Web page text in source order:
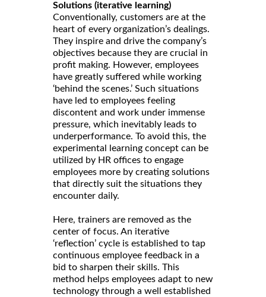
Solutions (iterative learning)
Conventionally, customers are at the
heart of every organization’s dealings.
They inspire and drive the company’s
objectives because they are crucial in
profit making. However, employees
have greatly suffered while working
‘behind the scenes.’ Such situations
have led to employees feeling
discontent and work under immense
pressure, which inevitably leads to
underperformance. To avoid this, the
experimental learning concept can be
utilized by HR offices to engage
employees more by creating solutions
that directly suit the situations they
encounter daily.
Here, trainers are removed as the
center of focus. An iterative
‘reflection’ cycle is established to tap
continuous employee feedback in a
bid to sharpen their skills. This
method helps employees adapt to new
technology through a well established